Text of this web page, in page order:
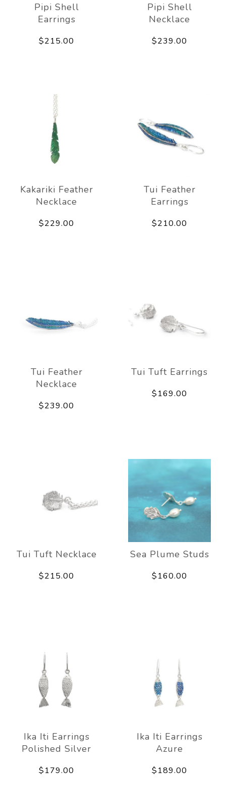
Pipi Shell
Earrings
$215.00
Pipi Shell
Necklace
$239.00
Kakariki Feather
Necklace
$229.00
Tui Feather
Earrings
$210.00
Tui Feather
Necklace
$239.00
Tui Tuft Earrings
$169.00
Tui Tuft Necklace
$215.00
Sea Plume Studs
$160.00
Ika Iti Earrings
Polished Silver
$179.00
Ika Iti Earrings
Azure
$189.00